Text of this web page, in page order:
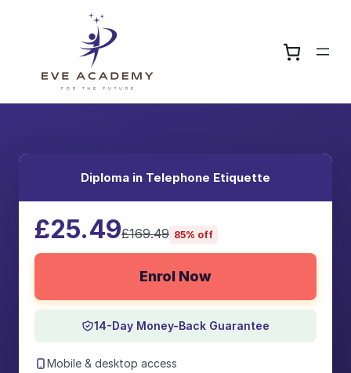
Diploma in Telephone Etiquette
£25.49£169.49 85% off
Enrol Now
14-Day Money-Back Guarantee
Mobile & desktop access